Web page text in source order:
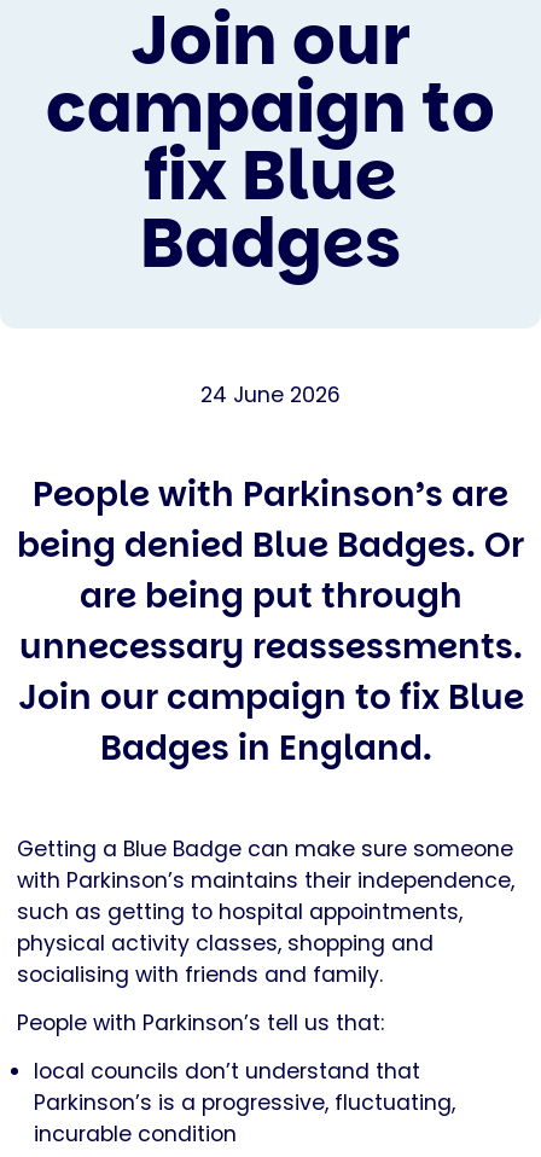
Join our
campaign to
fix Blue
Badges
24 June 2026
People with Parkinson’s are
being denied Blue Badges. Or
are being put through
unnecessary reassessments.
Join our campaign to fix Blue
Badges in England.
Getting a Blue Badge can make sure someone
with Parkinson’s maintains their independence,
such as getting to hospital appointments,
physical activity classes, shopping and
socialising with friends and family.
People with Parkinson’s tell us that:
local councils don’t understand that
Parkinson’s is a progressive, fluctuating,
incurable condition